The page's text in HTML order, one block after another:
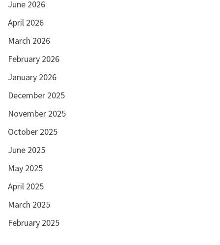
June 2026
April 2026
March 2026
February 2026
January 2026
December 2025
November 2025
October 2025
June 2025
May 2025
April 2025
March 2025
February 2025